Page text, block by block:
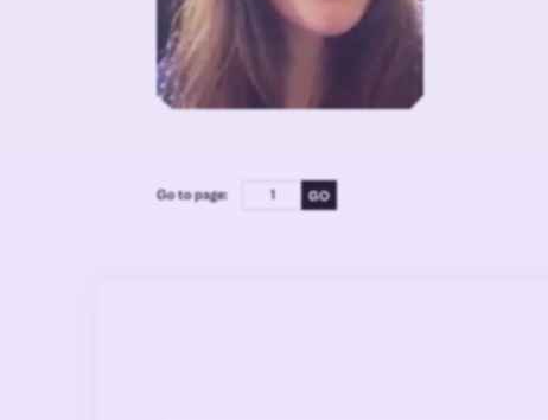
Go to page: